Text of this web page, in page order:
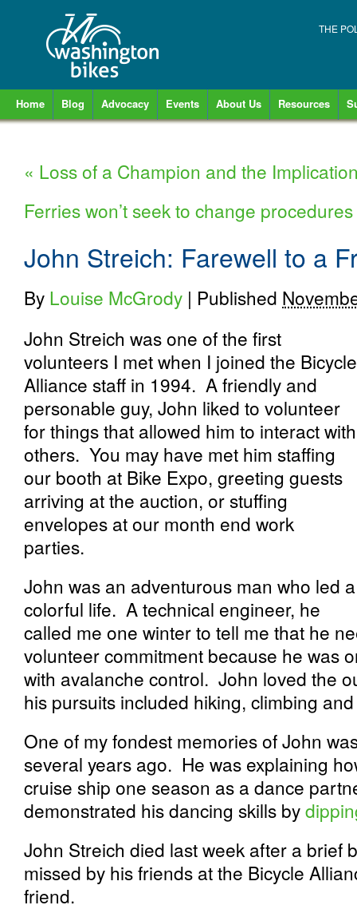
THE
Home Blog Advocacy Events About Us Resources
« Loss of a Champion and the
Ferries won’t seek to change
John Streich: Farewell to a
By Louise McGrody | Published
John Streich was one of the first
volunteers I met when I joined the Bicycle
Alliance staff in 1994. A friendly and
personable guy, John liked to volunteer
for things that allowed him to interact with
others. You may have met him staffing
our booth at Bike Expo, greeting guests
arriving at the auction, or stuffing
envelopes at our month end work
parties.
John was an adventurous man who led a
colorful life. A technical engineer, he
called me one winter to tell me that he
volunteer commitment because he was
with avalanche control. John loved the
his pursuits included hiking, climbing
One of my fondest memories of John
several years ago. He was explaining
cruise ship one season as a dance
demonstrated his dancing skills by
John Streich died last week after a brief
missed by his friends at the Bicycle
friend.